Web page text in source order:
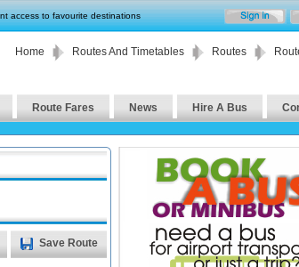
access to favourite destinations
Home Routes And Timetables Routes
Route Fares News Hire A Bus
Save Route